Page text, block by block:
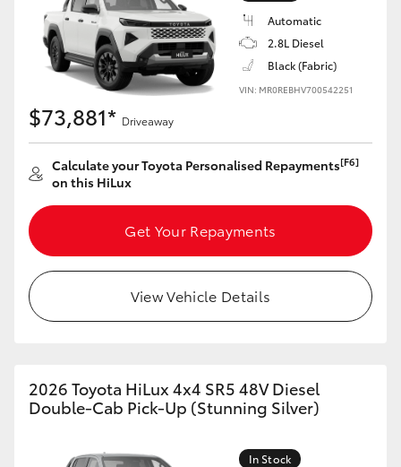
Automatic
2.8L Diesel
Black (Fabric)
VIN: MR0REBHV700542251
$73,881* Driveaway
Calculate your Toyota Personalised Repayments[F6]
on this HiLux
Get Your Repayments
View Vehicle Details
2026 Toyota HiLux 4x4 SR5 48V Diesel
Double-Cab Pick-Up (Stunning Silver)
In Stock